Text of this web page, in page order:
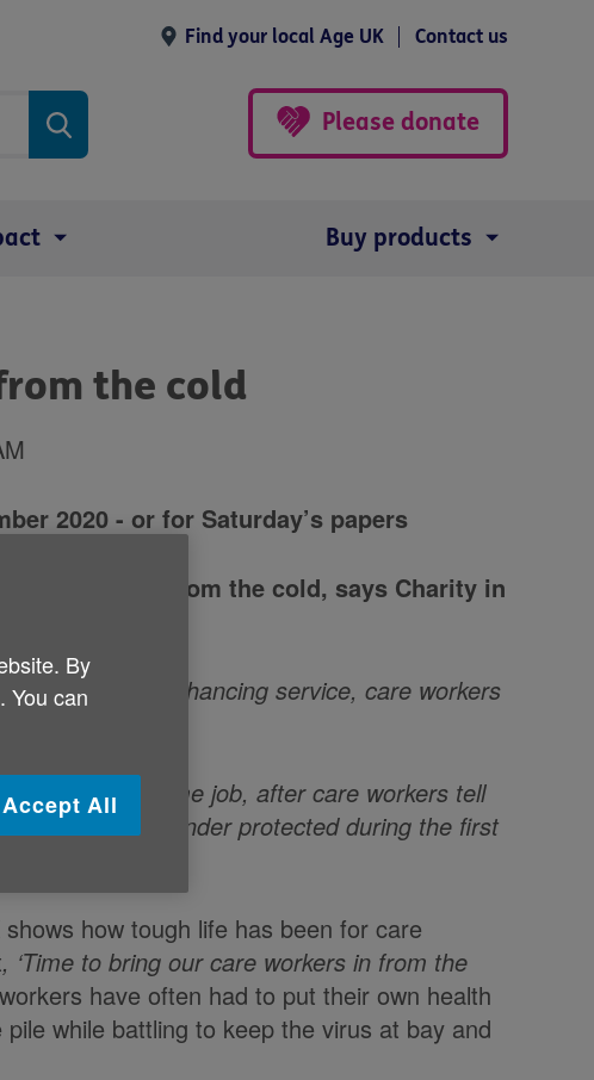
Find your local Age UK Contact us
Please donate
Buy products
the cold
2020 - or for Saturday’s papers
workforce in from the cold, says Charity in
a vital, life enhancing service, care workers
NHS for the same job, after care workers tell
rewarded and under protected during the first
how tough life has been for care
, ‘Time to bring our care workers in from the
have often had to put their own health
while battling to keep the virus at bay and
By
You can
Accept All